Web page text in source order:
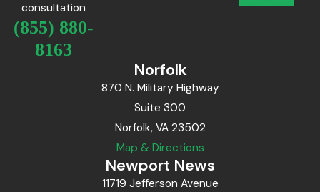
consultation
(855) 880-
8163
Norfolk
870 N. Military Highway
Suite 300
Norfolk, VA 23502
Map & Directions
Newport News
11719 Jefferson Avenue